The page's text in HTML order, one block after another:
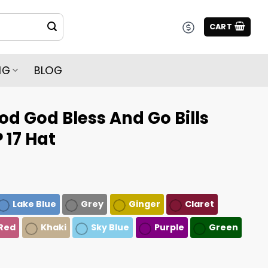
CART
BLOG
God Bless And Go Bills
Hat
Lake Blue Grey Ginger
Claret
Khaki Sky Blue Purple Green